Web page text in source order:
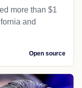
more than $1
and
Open source